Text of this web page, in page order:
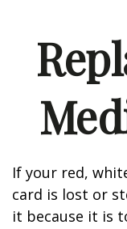
If your red,
card is lost or
it because it is